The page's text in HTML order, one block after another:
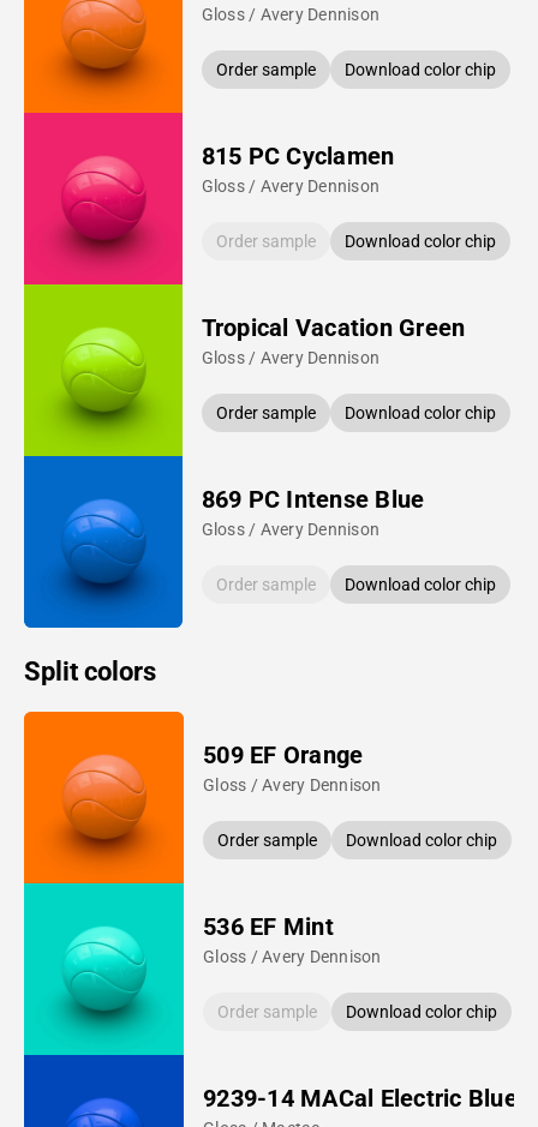
Gloss / Avery Dennison
Order sample Download color chip
815 PC Cyclamen
Gloss / Avery Dennison
Order sample Download color chip
Tropical Vacation Green
Gloss / Avery Dennison
Order sample Download color chip
869 PC Intense Blue
Gloss / Avery Dennison
Order sample Download color chip
Split colors
509 EF Orange
Gloss / Avery Dennison
Order sample Download color chip
536 EF Mint
Gloss / Avery Dennison
Order sample Download color chip
9239-14 MACal Electric Blue